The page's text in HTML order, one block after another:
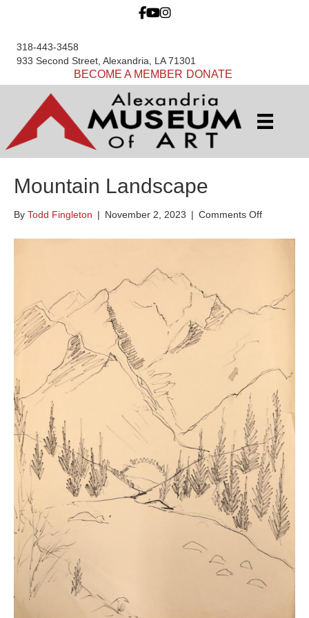
318-443-3458
933 Second Street, Alexandria, LA 71301
BECOME A MEMBER DONATE
Mountain Landscape
By Todd Fingleton | November 2, 2023 | Comments Offon
Landscape